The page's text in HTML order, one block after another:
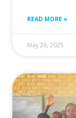
READ MORE »
May 26, 2025